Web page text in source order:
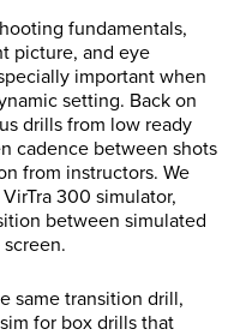
fundamentals,
picture, and eye
important when
setting. Back on
drills from low ready
cadence between shots
from instructors. We
300 simulator,
between simulated
same transition drill,
for box drills that